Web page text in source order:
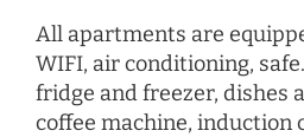
All apartments are
WIFI, air conditioning,
fridge and freezer, dishes
coffee machine, induction